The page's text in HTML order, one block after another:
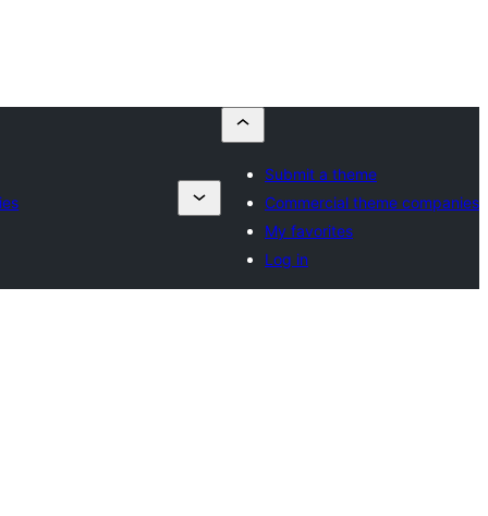
Submit a theme
Commercial theme companies
My favorites
Log in